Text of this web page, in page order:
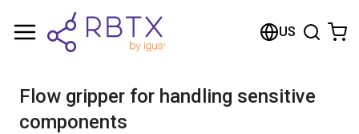
US
Flow gripper for handling sensitive
components
Shopping Cart
Browse the shop